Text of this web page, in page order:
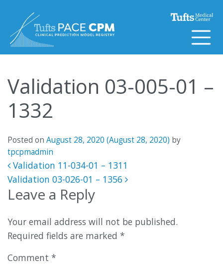
Validation 03-005-01 –
1332
Posted on August 28, 2020 (August 28, 2020) by
tpcpmadmin
Post navigation
Validation 11-034-01 – 1311
Validation 03-026-01 – 1356
Leave a Reply
Your email address will not be published.
Required fields are marked *
Comment *